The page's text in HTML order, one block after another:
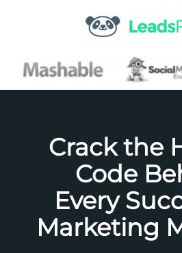
Crack the
Code
Every
Marketing